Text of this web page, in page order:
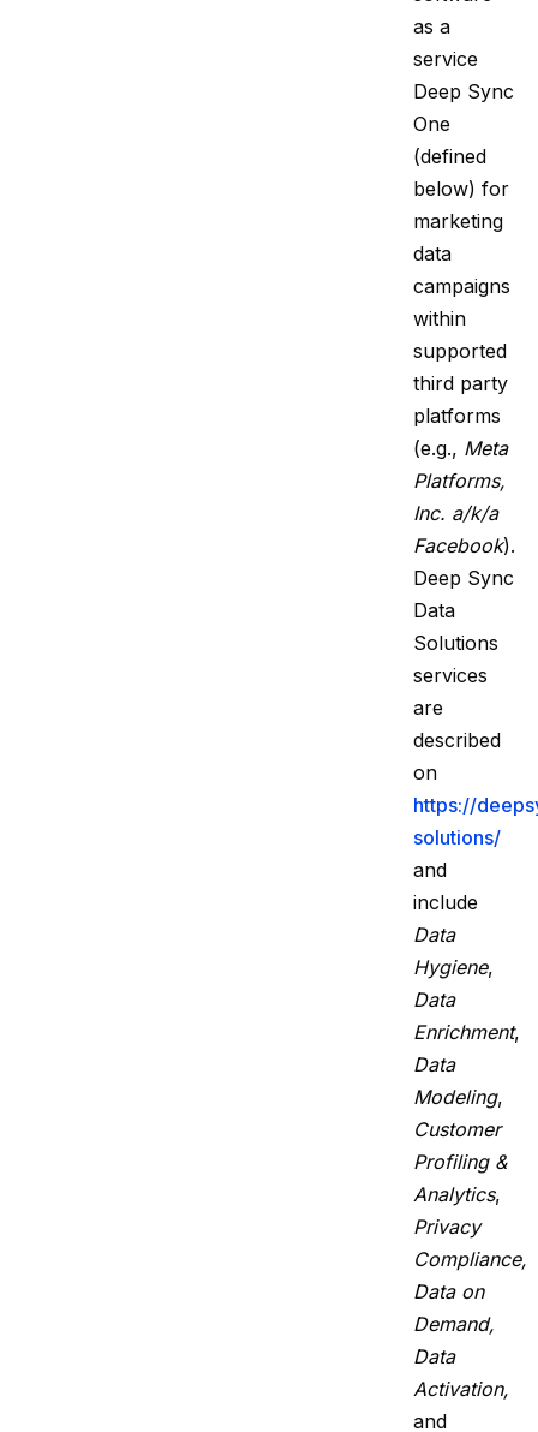
as a
service
Deep Sync
One
(defined
below) for
marketing
data
campaigns
within
supported
third party
platforms
(e.g., Meta
Platforms,
Inc. a/k/a
Facebook).
Deep Sync
Data
Solutions
services
are
described
on
https://
solutions/
and
include
Data
Hygiene,
Data
Enrichment,
Data
Modeling,
Customer
Profiling &
Analytics,
Privacy
Compliance,
Data on
Demand,
Data
Activation,
and